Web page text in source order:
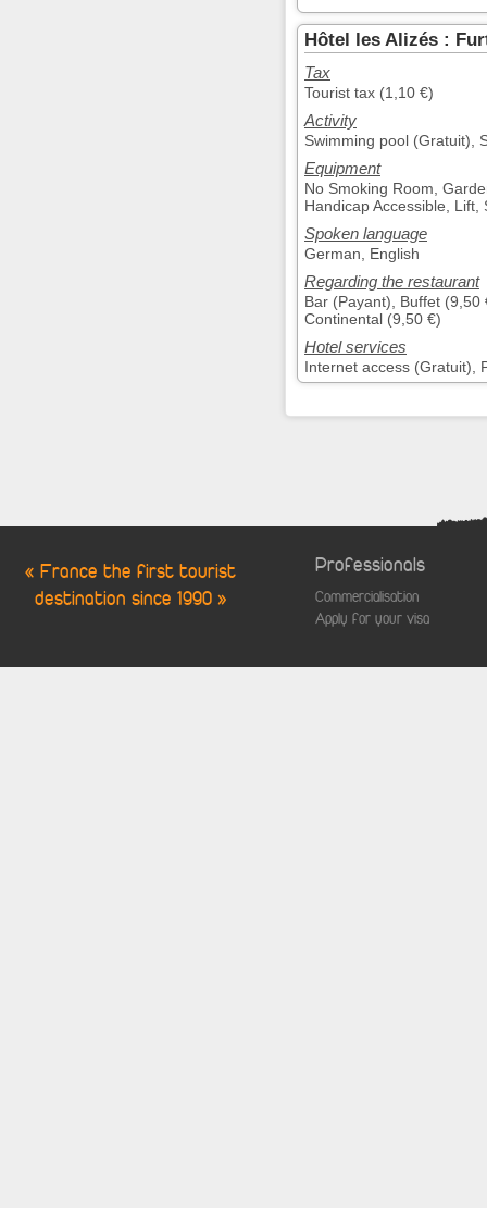
Hôtel les Alizés :
Tax
Tourist tax (1,10 €)
Activity
Swimming pool (Gratuit),
Equipment
No Smoking Room,
Handicap Accessible, Lift,
Spoken language
German, English
Regarding the restaurant
Bar (Payant), Buffet
Continental (9,50 €)
Hotel services
Internet access (Gratuit),
« France the first tourist
destination since 1990 »
Professionals
Commercialisation
Apply for your visa